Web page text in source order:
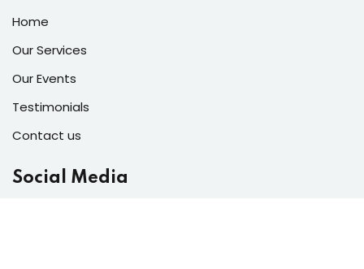
Home
Our Services
Our Events
Testimonials
Contact us
Social Media